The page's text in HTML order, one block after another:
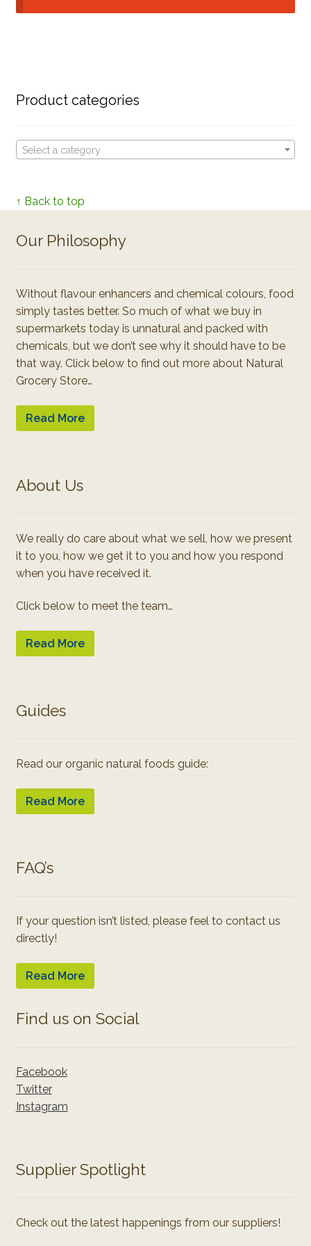
Product categories
Select a category
↑ Back to top
Our Philosophy
Without flavour enhancers and chemical colours, food
simply tastes better. So much of what we buy in
supermarkets today is unnatural and packed with
chemicals, but we don’t see why it should have to be
that way. Click below to find out more about Natural
Grocery Store…
Read More
About Us
We really do care about what we sell, how we present
it to you, how we get it to you and how you respond
when you have received it.
Click below to meet the team…
Read More
Guides
Read our organic natural foods guide:
Read More
FAQ’s
If your question isn’t listed, please feel to contact us
directly!
Read More
Find us on Social
Facebook
Twitter
Instagram
Supplier Spotlight
Check out the latest happenings from our suppliers!